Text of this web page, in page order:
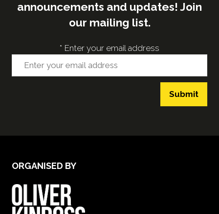
announcements and updates! Join
our mailing list.
* Enter your email address
Submit
ORGANISED BY